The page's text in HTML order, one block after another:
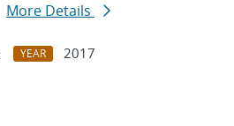
More Details
YEAR
2017